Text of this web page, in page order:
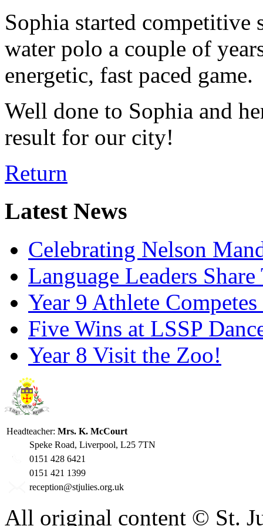
Sophia started
water polo a couple of
energetic, fast paced game.
Well done to Sophia and
result for our city!
Return
Latest News
Celebrating Nelson
Language Leaders
Year 9 Athlete
Five Wins at LSSP
Year 8 Visit the Zoo!
Headteacher: Mrs. K. McCourt
Speke Road, Liverpool, L25 7TN
0151 428 6421
0151 421 1399
reception@stjulies.org.uk
All original content © St.